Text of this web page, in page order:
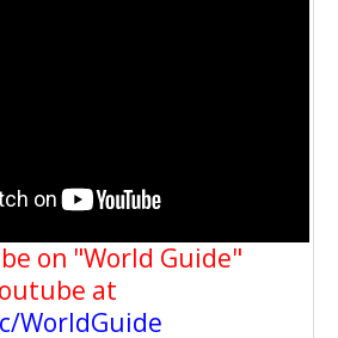
on "World Guide"
at
WorldGuide